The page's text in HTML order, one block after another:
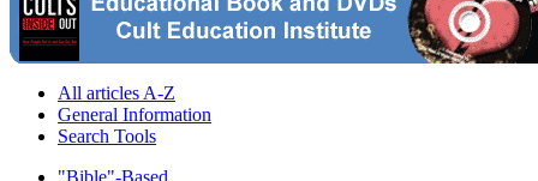
All articles A-Z
General Information
Search Tools
"Bible"-Based